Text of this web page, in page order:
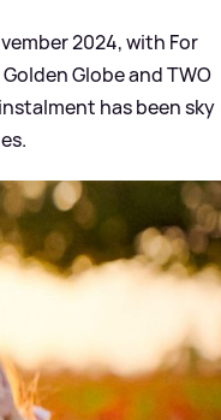
2024, with For
Globe and TWO
has been sky